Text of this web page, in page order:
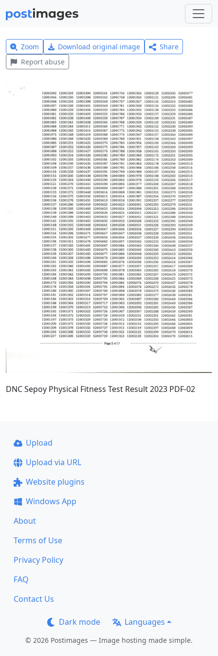
Zoom Download original image
Share
Report abuse
DNC Sepoy Physical Fitness Test Result 2023 PDF-02
Upload
Upload via URL
Website plugins
Windows App
About
Terms of Use
Privacy Policy
FAQ
Contact Us
Dark mode Languages
© 2026 Postimages — Image hosting made simple.